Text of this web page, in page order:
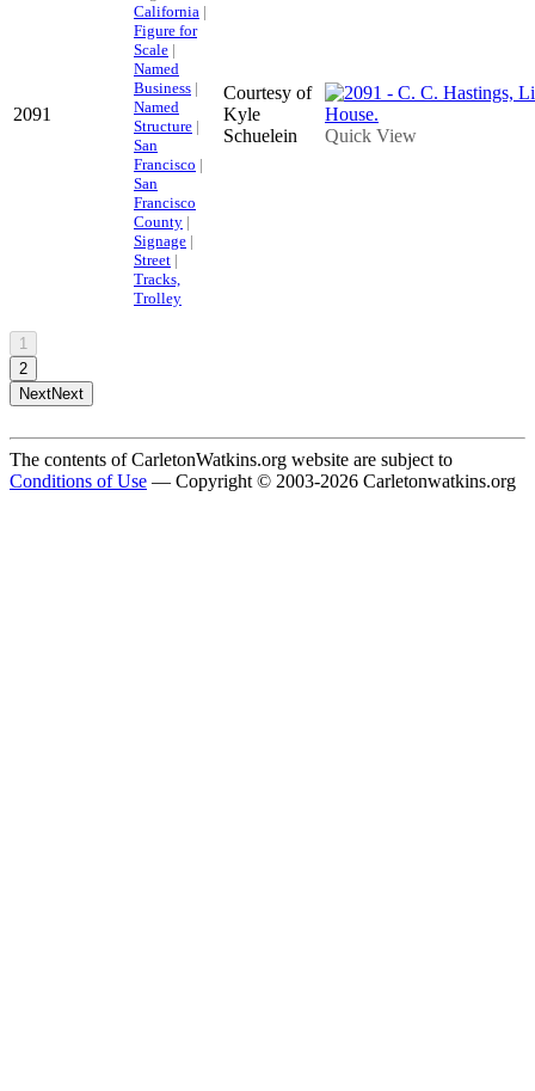
2091
California |
Figure for
Scale |
Named
Business |
Named
Structure |
San
Francisco |
San
Francisco
County |
Signage |
Street |
Tracks,
Trolley
Courtesy of
Kyle
Schuelein
Quick View
1
2
NextNext
The contents of CarletonWatkins.org website are subject to
Conditions of Use — Copyright © 2003-2026 Carletonwatkins.org